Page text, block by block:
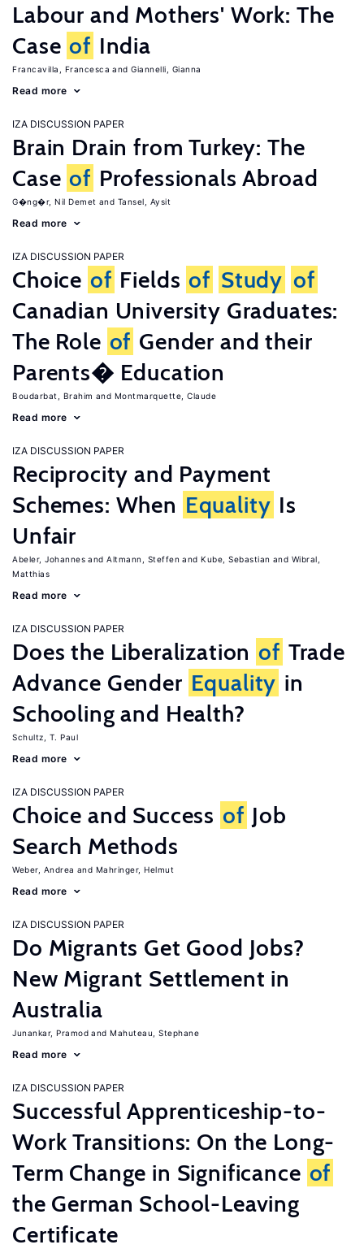
Labour and Mothers' Work: The
Case of India
Francavilla, Francesca Giannelli, Gianna
Read more
IZA DISCUSSION PAPER
Brain Drain from Turkey: The
Case of Professionals Abroad
G�ng�r, Nil Demet Tansel, Aysit
Read more
IZA DISCUSSION PAPER
Choice of Fields of Study of
Canadian University Graduates:
The Role of Gender and their
Parents� Education
Boudarbat, Brahim Montmarquette, Claude
Read more
IZA DISCUSSION PAPER
Reciprocity and Payment
Schemes: When Equality Is
Unfair
Abeler, Johannes Altmann, Steffen Kube, Sebastian
Wibral,
Matthias
Read more
IZA DISCUSSION PAPER
Does the Liberalization of Trade
Advance Gender Equality in
Schooling and Health?
Schultz, T. Paul
Read more
IZA DISCUSSION PAPER
Choice and Success of Job
Search Methods
Weber, Andrea Mahringer, Helmut
Read more
IZA DISCUSSION PAPER
Do Migrants Get Good Jobs?
New Migrant Settlement in
Australia
Junankar, Pramod Mahuteau, Stephane
Read more
IZA DISCUSSION PAPER
Successful Apprenticeship-to-
Work Transitions: On the Long-
Term Change in Significance of
the German School-Leaving
Certificate